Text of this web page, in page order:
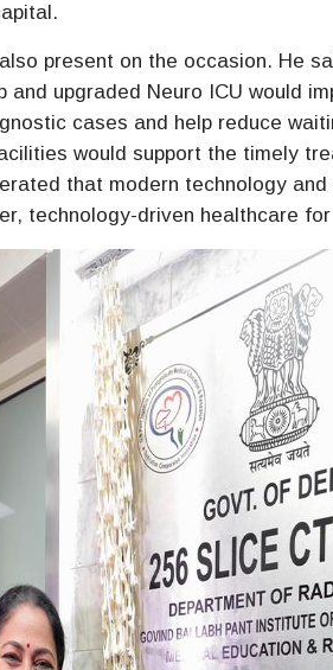
present on the occasion. He
upgraded Neuro ICU would
cases and help reduce
would support the timely
that modern technology
technology-driven healthcare